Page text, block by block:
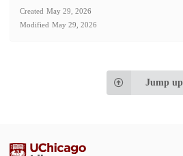
Created May 29, 2026
Modified May 29, 2026
Jump up